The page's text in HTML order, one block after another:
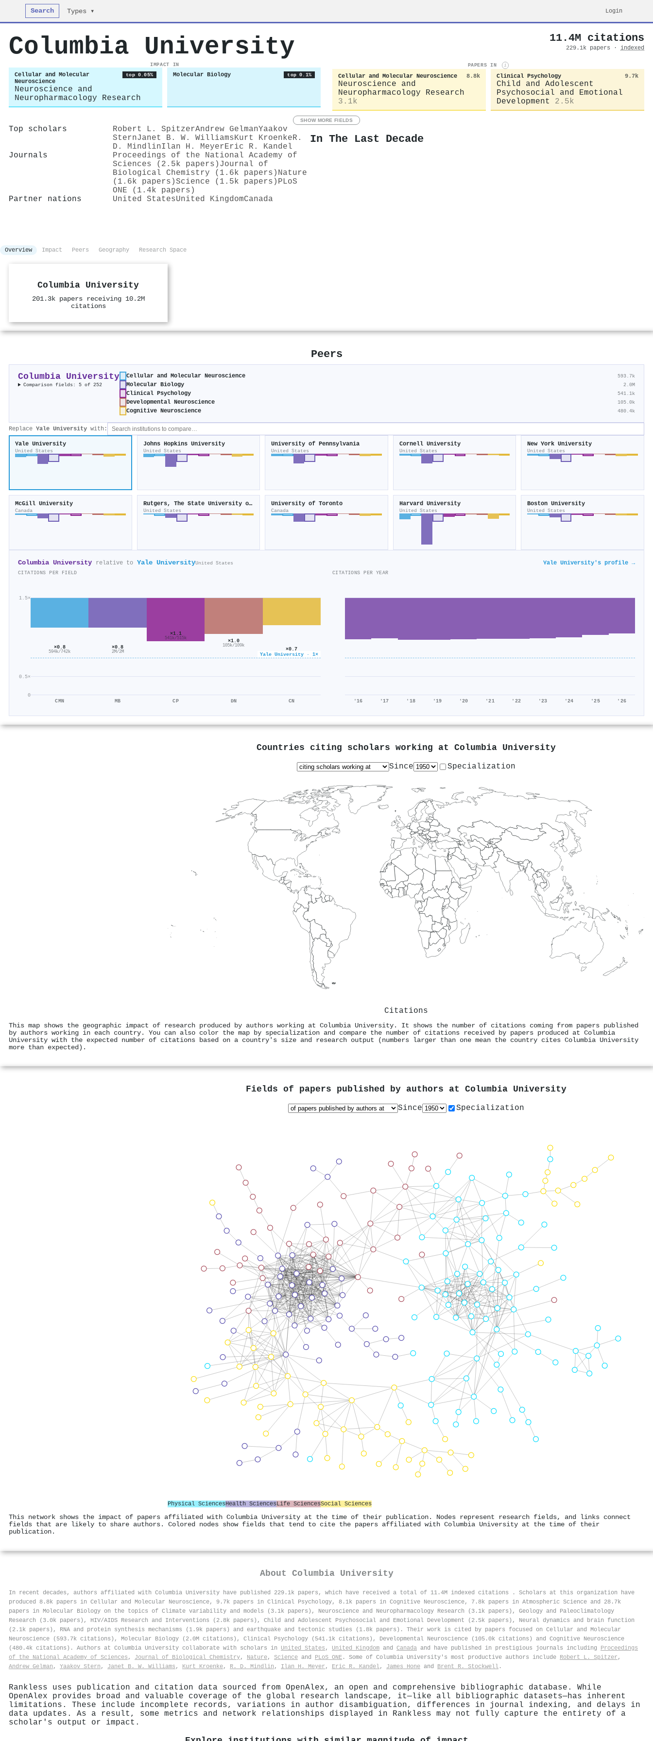
Search Types ▾ Login
Columbia University 11.4M citations
229.1k papers · indexed
IMPACT IN
Cellular and Molecular
Neuroscience
top 0.05%
Neuroscience and
Neuropharmacology Research
Molecular Biology top 0.1%
PAPERS IN i
Cellular and Molecular Neuroscience 8.8k
Neuroscience and
Neuropharmacology Research
3.1k
Clinical Psychology 9.7k
Child and Adolescent
Psychosocial and Emotional
Development
2.5k
SHOW MORE FIELDS
Top scholars Robert L. SpitzerAndrew GelmanYaakov
SternJanet B. W. WilliamsKurt KroenkeR.
D. MindlinIlan H. MeyerEric R. Kandel
Journals
Proceedings of the National Academy of
Sciences (2.5k papers) Journal of
Biological Chemistry (1.6k papers) Nature
(1.6k papers)Science (1.5k papers) PLoS
ONE (1.4k papers)
Partner nations
United StatesUnited KingdomCanada
In The Last Decade
Overview Impact Peers Geography Research Space
Columbia University
201.3k papers receiving 10.2M
citations
Peers
Columbia University
Comparison fields: 5 of 252
Cellular and Molecular Neuroscience 593.7k
Molecular Biology 2.0M
Clinical Psychology 541.1k
Developmental Neuroscience 105.0k
Cognitive Neuroscience 480.4k
Replace Yale University with:
Yale University
United States
Johns Hopkins University
United States
University of Pennsylvania
United States
Cornell University
United States
New York University
United States
McGill University
Canada
Rutgers, The State University of New Jersey
United States
University of Toronto
Canada
Harvard University
United States
Boston University
United States
Columbia University relative to Yale UniversityUnited States Yale University's profile →
CITATIONS PER FIELD
0
0.5×
1.5×
Yale University · 1×
×0.8
594k/742k
CMN
×0.8
2M/2M
MB
×1.1
541k/515k
CP
×1.0
105k/109k
DN
×0.7
480k/653k
CN
CITATIONS PER YEAR
'16 '17 '18 '19 '20 '21 '22 '23 '24 '25 '26
Countries citing scholars working at Columbia University
Since Specialization
Citations
This map shows the geographic impact of research produced by authors working at Columbia University. It shows the number of citations coming from papers published
by authors working in each country. You can also color the map by specialization and compare the number of citations received by papers produced at Columbia
University with the expected number of citations based on a country's size and research output (numbers larger than one mean the country cites Columbia University
more than expected).
Fields of papers published by authors at Columbia University
Since Specialization
Physical SciencesHealth SciencesLife SciencesSocial Sciences
This network shows the impact of papers affiliated with Columbia University at the time of their publication. Nodes represent research fields, and links connect
fields that are likely to share authors. Colored nodes show fields that tend to cite the papers affiliated with Columbia University at the time of their
publication.
About Columbia University
In recent decades, authors affiliated with Columbia University have published 229.1k papers, which have received a total of 11.4M indexed citations . Scholars at this organization have
produced 8.8k papers in Cellular and Molecular Neuroscience, 9.7k papers in Clinical Psychology, 8.1k papers in Cognitive Neuroscience, 7.8k papers in Atmospheric Science and 28.7k
papers in Molecular Biology on the topics of Climate variability and models (3.1k papers), Neuroscience and Neuropharmacology Research (3.1k papers), Geology and Paleoclimatology
Research (3.0k papers), HIV/AIDS Research and Interventions (2.8k papers), Child and Adolescent Psychosocial and Emotional Development (2.5k papers), Neural dynamics and brain function
(2.1k papers), RNA and protein synthesis mechanisms (1.9k papers) and earthquake and tectonic studies (1.8k papers). Their work is cited by papers focused on Cellular and Molecular
Neuroscience (593.7k citations), Molecular Biology (2.0M citations), Clinical Psychology (541.1k citations), Developmental Neuroscience (105.0k citations) and Cognitive Neuroscience
(480.4k citations). Authors at Columbia University collaborate with scholars in United States , United Kingdom and Canada and have published in prestigious journals including Proceedings
of the National Academy of Sciences , Journal of Biological Chemistry, Nature, Science and PLoS ONE . Some of Columbia University's most productive authors include Robert L. Spitzer ,
Andrew Gelman , Yaakov Stern , Janet B. W. Williams , Kurt Kroenke, R. D. Mindlin , Ilan H. Meyer , Eric R. Kandel, James Hone and Brent R. Stockwell .
Rankless uses publication and citation data sourced from OpenAlex, an open and comprehensive bibliographic database. While
OpenAlex provides broad and valuable coverage of the global research landscape, it—like all bibliographic datasets—has inherent
limitations. These include incomplete records, variations in author disambiguation, differences in journal indexing, and delays in
data updates. As a result, some metrics and network relationships displayed in Rankless may not fully capture the entirety of a
scholar's output or impact.